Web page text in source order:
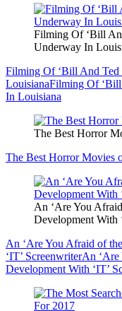
Filming Of ‘Bill
Underway In
Filming Of ‘Bill And Ted
LouisianaFilming Of ‘Bill
In Louisiana
The Best Horror
The Best Horror Movies
An ‘Are You
Development With
An ‘Are You Afraid of
‘IT’ ScreenwriterAn ‘Are
Development With ‘IT’